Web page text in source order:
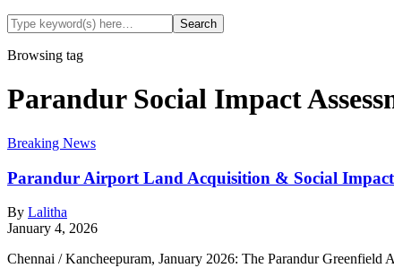
Browsing tag
Parandur Social Impact
Breaking News
Parandur Airport Land Acquisition & Social
By Lalitha
January 4, 2026
Chennai / Kancheepuram, January 2026: The Parandur